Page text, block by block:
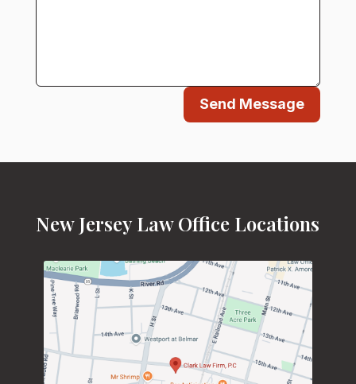
Send Message
New Jersey Law Office Locations